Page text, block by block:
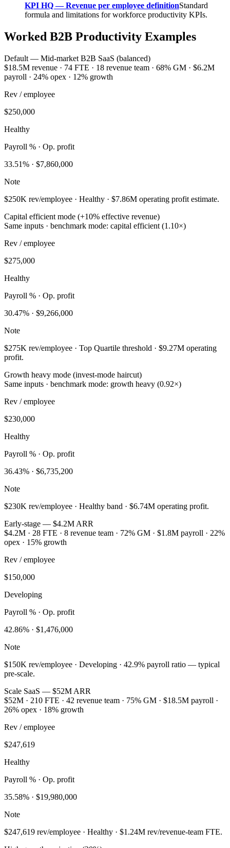
KPI HQ — Revenue per employee definitionStandard
formula and limitations for workforce productivity KPIs.
Worked B2B Productivity Examples
Default — Mid-market B2B SaaS (balanced)
$18.5M revenue · 74 FTE · 18 revenue team · 68% GM · $6.2M
payroll · 24% opex · 12% growth
Rev / employee
$250,000
Healthy
Payroll % · Op. profit
33.51% · $7,860,000
Note
$250K rev/employee · Healthy · $7.86M operating profit estimate.
Capital efficient mode (+10% effective revenue)
Same inputs · benchmark mode: capital efficient (1.10×)
Rev / employee
$275,000
Healthy
Payroll % · Op. profit
30.47% · $9,266,000
Note
$275K rev/employee · Top Quartile threshold · $9.27M operating
profit.
Growth heavy mode (invest-mode haircut)
Same inputs · benchmark mode: growth heavy (0.92×)
Rev / employee
$230,000
Healthy
Payroll % · Op. profit
36.43% · $6,735,200
Note
$230K rev/employee · Healthy band · $6.74M operating profit.
Early-stage — $4.2M ARR
$4.2M · 28 FTE · 8 revenue team · 72% GM · $1.8M payroll · 22%
opex · 15% growth
Rev / employee
$150,000
Developing
Payroll % · Op. profit
42.86% · $1,476,000
Note
$150K rev/employee · Developing · 42.9% payroll ratio — typical
pre-scale.
Scale SaaS — $52M ARR
$52M · 210 FTE · 42 revenue team · 75% GM · $18.5M payroll ·
26% opex · 18% growth
Rev / employee
$247,619
Healthy
Payroll % · Op. profit
35.58% · $19,980,000
Note
$247,619 rev/employee · Healthy · $1.24M rev/revenue-team FTE.